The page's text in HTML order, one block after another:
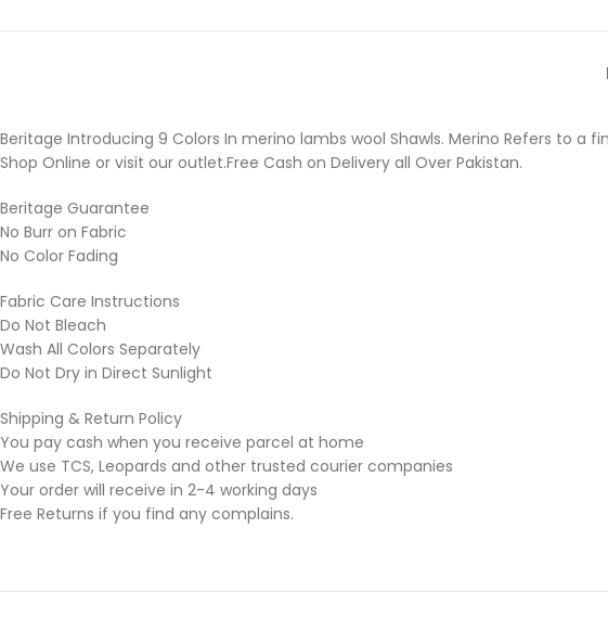
Beritage Introducing 9 Colors In merino lambs wool Shawls. Merino Refers
Shop Online or visit our outlet.Free Cash on Delivery all Over Pakistan.
Beritage Guarantee
No Burr on Fabric
No Color Fading
Fabric Care Instructions
Do Not Bleach
Wash All Colors Separately
Do Not Dry in Direct Sunlight
Shipping & Return Policy
You pay cash when you receive parcel at home
We use TCS, Leopards and other trusted courier companies
Your order will receive in 2-4 working days
Free Returns if you find any complains.